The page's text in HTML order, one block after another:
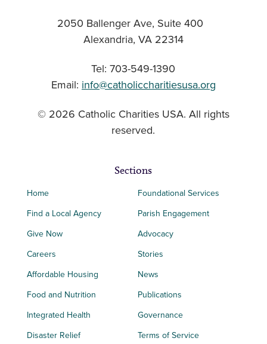
2050 Ballenger Ave, Suite 400
Alexandria, VA 22314
Tel: 703-549-1390
Email: info@catholiccharitiesusa.org
© 2026 Catholic Charities USA. All rights
reserved.
Sections
Home
Find a Local Agency
Give Now
Careers
Affordable Housing
Food and Nutrition
Integrated Health
Disaster Relief
Foundational Services
Parish Engagement
Advocacy
Stories
News
Publications
Governance
Terms of Service